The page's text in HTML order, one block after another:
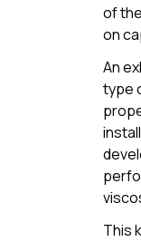
of
on
An
type
This